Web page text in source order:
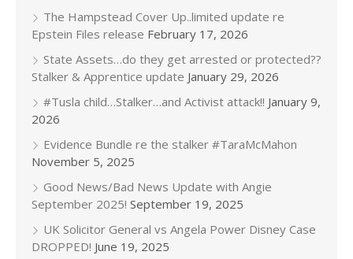
The Hampstead Cover Up..limited update re
Epstein Files release February 17, 2026
State Assets…do they get arrested or protected??
Stalker & Apprentice update January 29, 2026
#Tusla child…Stalker…and Activist attack!! January 9,
2026
Evidence Bundle re the stalker #TaraMcMahon
November 5, 2025
Good News/Bad News Update with Angie
September 2025! September 19, 2025
UK Solicitor General vs Angela Power Disney Case
DROPPED! June 19, 2025